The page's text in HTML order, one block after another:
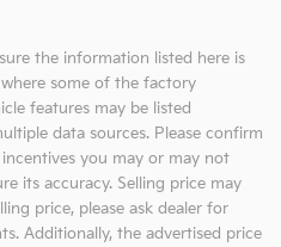
the information listed here is
some of the factory
features may be listed
data sources. Please confirm
you may or may not
its accuracy. Selling price may
price, please ask dealer for
Additionally, the advertised price